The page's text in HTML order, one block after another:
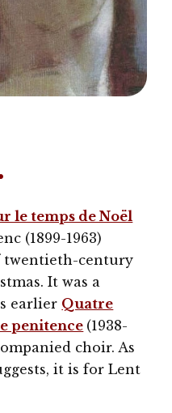
le temps de Noël
(1899-1963)
twentieth-century
It was a
earlier Quatre
penitence (1938-
choir. As
it is for Lent